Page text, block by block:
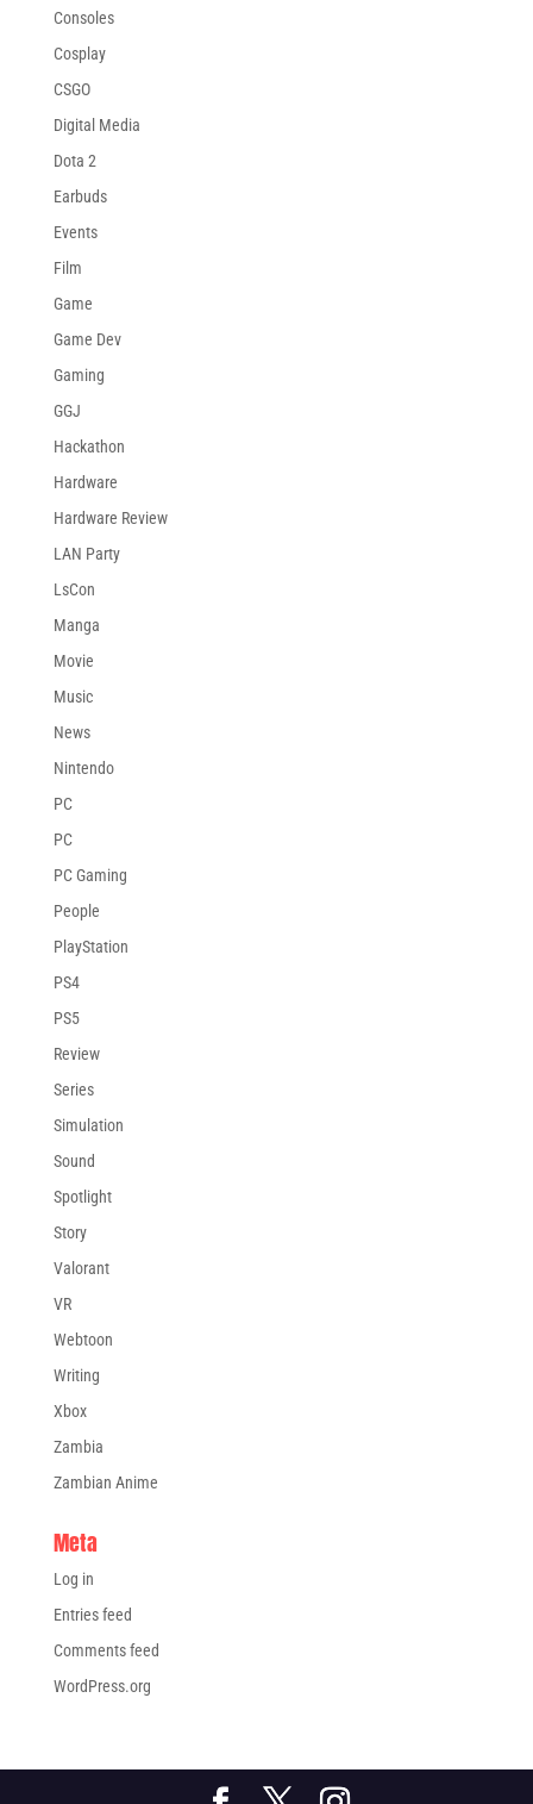
Consoles
Cosplay
CSGO
Digital Media
Dota 2
Earbuds
Events
Film
Game
Game Dev
Gaming
GGJ
Hackathon
Hardware
Hardware Review
LAN Party
LsCon
Manga
Movie
Music
News
Nintendo
PC
PC
PC Gaming
People
PlayStation
PS4
PS5
Review
Series
Simulation
Sound
Spotlight
Story
Valorant
VR
Webtoon
Writing
Xbox
Zambia
Zambian Anime
Meta
Log in
Entries feed
Comments feed
WordPress.org